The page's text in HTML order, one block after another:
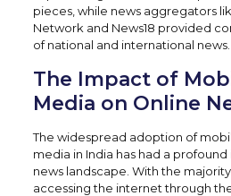
pieces, while news aggregators
Network and News18 provided
of national and international news.
The Impact of
Media on Online
The widespread adoption of
media in India has had a
news landscape. With the
accessing the internet through